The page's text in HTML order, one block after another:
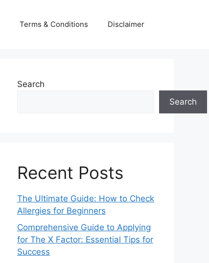
Terms & Conditions Disclaimer
Search
Search
Recent Posts
The Ultimate Guide: How to Check
Allergies for Beginners
Comprehensive Guide to Applying
for The X Factor: Essential Tips for
Success